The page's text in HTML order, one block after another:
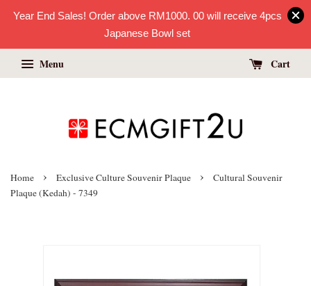
Year End Sales! Order above RM1000. 00 will receive 4pcs
Japanese Bowl set
Menu Cart
Home › Exclusive Culture Souvenir Plaque ›
Cultural Souvenir
Plaque (Kedah) - 7349